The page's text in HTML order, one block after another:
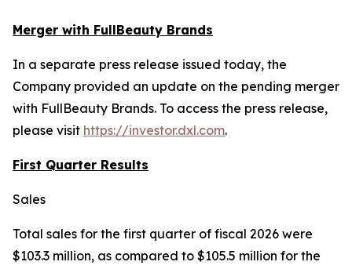
Merger with FullBeauty Brands
In a separate press release issued today, the
Company provided an update on the pending merger
with FullBeauty Brands. To access the press release,
please visit https://investor.dxl.com.
First Quarter Results
Sales
Total sales for the first quarter of fiscal 2026 were
$103.3 million, as compared to $105.5 million for the